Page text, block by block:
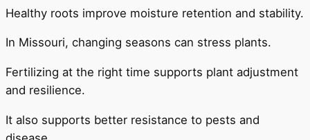
Healthy roots improve moisture retention and stability.
In Missouri, changing seasons can stress plants.
Fertilizing at the right time supports plant adjustment
and resilience.
It also supports better resistance to pests and